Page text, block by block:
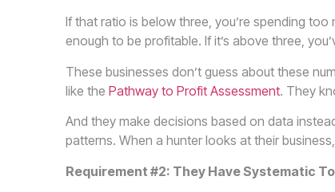
If that ratio is below three, you’re spending
enough to be profitable. If it’s above three,
These businesses don’t guess about these
like the Pathway to Profit Assessment. They
And they make decisions based on data
patterns. When a hunter looks at their
Requirement #2: They Have Systematic